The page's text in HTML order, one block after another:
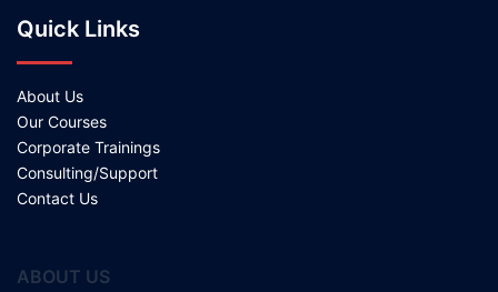
Quick Links
About Us
Our Courses
Corporate Trainings
Consulting/Support
Contact Us
ABOUT US